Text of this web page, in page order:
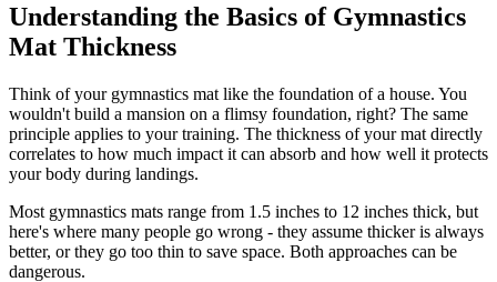
Understanding the Basics of Gymnastics
Mat Thickness
Think of your gymnastics mat like the foundation of a house. You
wouldn't build a mansion on a flimsy foundation, right? The same
principle applies to your training. The thickness of your mat directly
correlates to how much impact it can absorb and how well it protects
your body during landings.
Most gymnastics mats range from 1.5 inches to 12 inches thick, but
here's where many people go wrong - they assume thicker is always
better, or they go too thin to save space. Both approaches can be
dangerous.